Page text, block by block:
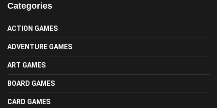
Categories
ACTION GAMES
ADVENTURE GAMES
ART GAMES
BOARD GAMES
CARD GAMES